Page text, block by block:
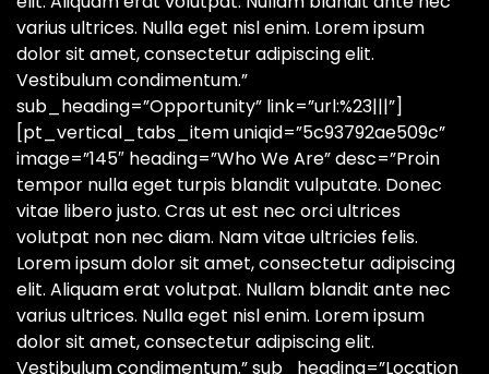
varius ultrices. Nulla eget nisl enim. Lorem ipsum
dolor sit amet, consectetur adipiscing elit.
Vestibulum condimentum.”
sub_heading=”Opportunity” link=”url:%23|||”]
[pt_vertical_tabs_item uniqid=”5c93792ae509c”
image=”145″ heading=”Who We Are” desc=”Proin
tempor nulla eget turpis blandit vulputate. Donec
vitae libero justo. Cras ut est nec orci ultrices
volutpat non nec diam. Nam vitae ultricies felis.
Lorem ipsum dolor sit amet, consectetur adipiscing
elit. Aliquam erat volutpat. Nullam blandit ante nec
varius ultrices. Nulla eget nisl enim. Lorem ipsum
dolor sit amet, consectetur adipiscing elit.
Vestibulum condimentum.” sub_heading=”Location